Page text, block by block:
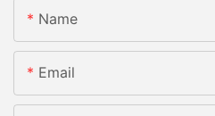
Name
Email